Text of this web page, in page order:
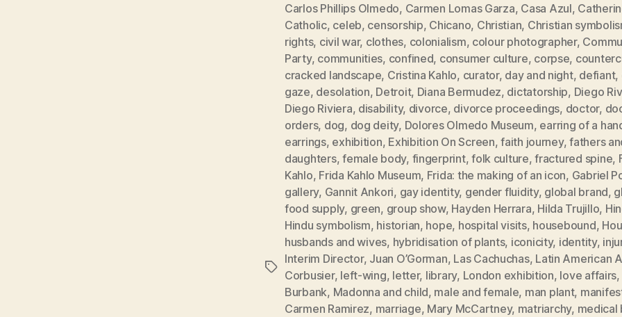
Tags
Carlos Phillips Olmedo, Carmen Lomas Garza, Casa Azul,
Catholic, celeb, censorship, Chicano, Christian, Christian
rights, civil war, clothes, colonialism, colour photographer,
Party, communities, confined, consumer culture, corpse,
cracked landscape, Cristina Kahlo, curator, day and night, defiant,
gaze, desolation, Detroit, Diana Bermudez, dictatorship, Diego
Diego Riviera, disability, divorce, divorce proceedings, doctor,
orders, dog, dog deity, Dolores Olmedo Museum, earring of a
earrings, exhibition, Exhibition On Screen,faith journey,fathers
daughters,female body, fingerprint,folk culture,fractured spine,
Kahlo, Frida Kahlo Museum, Frida: the making of an icon, Gabriel
gallery, Gannit Ankori, gay identity, gender fluidity, global brand,
food supply, green, group show, Hayden Herrara, Hilda Trujillo,
Hindu symbolism, historian, hope, hospital visits, housebound,
husbands and wives, hybridisation of plants, iconicity, identity,
Interim Director, Juan O’Gorman, Las Cachuchas, Latin American
Corbusier, left-wing, letter, library, London exhibition, love affairs,
Burbank, Madonna and child, male and female, man plant,
Carmen Ramirez, marriage, Mary McCartney, matriarchy, medical